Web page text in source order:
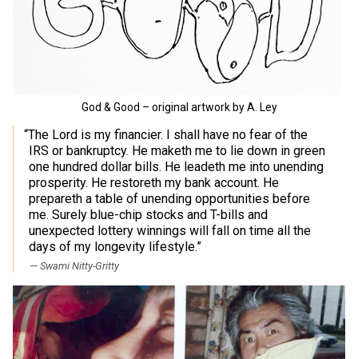
God & Good – original artwork by A. Ley
“The Lord is my financier. I shall have no fear of the
IRS or bankruptcy. He maketh me to lie down in green
one hundred dollar bills. He leadeth me into unending
prosperity. He restoreth my bank account. He
prepareth a table of unending opportunities before
me. Surely blue-chip stocks and T-bills and
unexpected lottery winnings will fall on time all the
days of my longevity lifestyle.”
Swami Nitty-Gritty